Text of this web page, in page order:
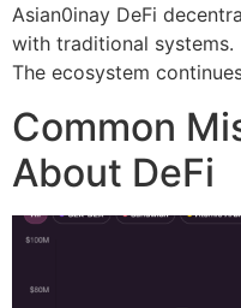
Asian0inay DeFi
with traditional systems.
The ecosystem
Common
About DeFi